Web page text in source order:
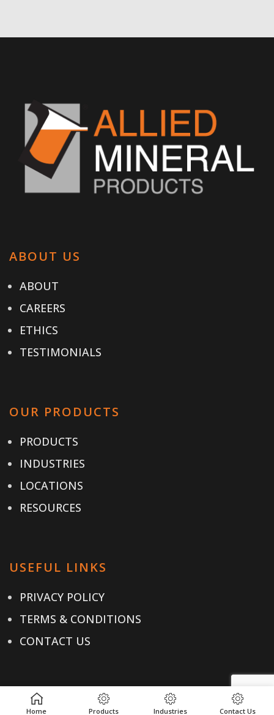
ABOUT US
ABOUT
CAREERS
ETHICS
TESTIMONIALS
OUR PRODUCTS
PRODUCTS
INDUSTRIES
LOCATIONS
RESOURCES
USEFUL LINKS
PRIVACY POLICY
TERMS & CONDITIONS
CONTACT US
CONTACT
Home Products Industries Contact Us